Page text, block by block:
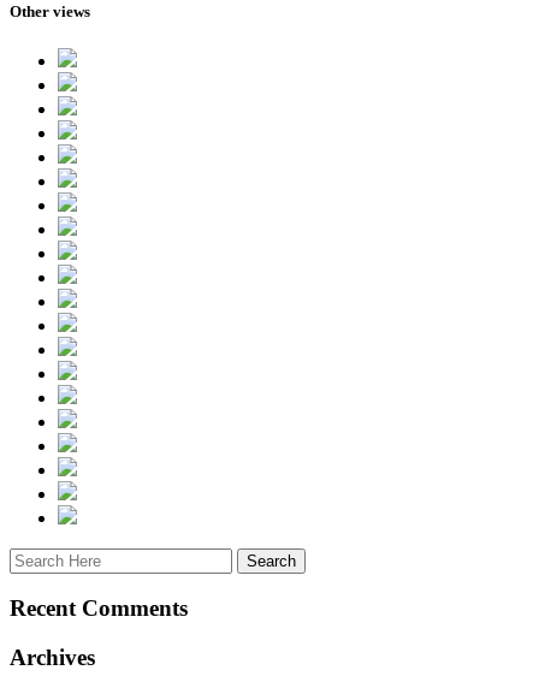
Other views
Recent Comments
Archives